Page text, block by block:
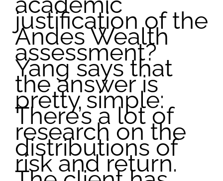
justification of the
Andes Wealth
assessment?
Yang says that
the answer is
pretty simple:
There’s a lot of
research on the
distributions of
risk and return.